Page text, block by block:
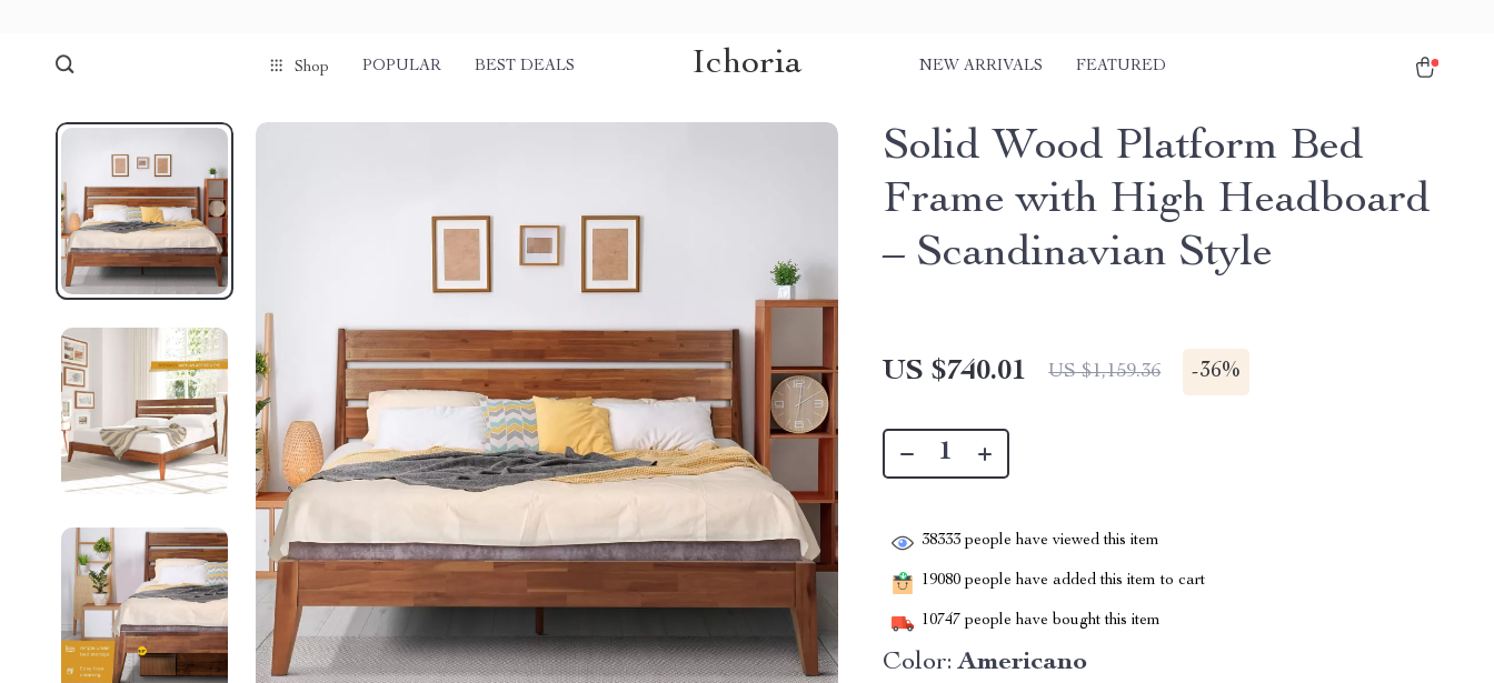
Shop POPULAR BEST DEALS Ichoria NEW ARRIVALS FEATURED
Solid Wood Platform Bed
Frame with High Headboard
– Scandinavian Style
US $740.01 US $1,159.36 -36%
38333 people have viewed this item
19080 people have added this item to cart
10747 people have bought this item
Color: Americano